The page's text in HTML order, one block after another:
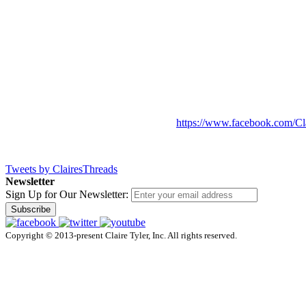
https://www.facebook.com/
Tweets by ClairesThreads
Newsletter
Sign Up for Our Newsletter:
Subscribe
Copyright © 2013-present Claire Tyler, Inc. All rights reserved.